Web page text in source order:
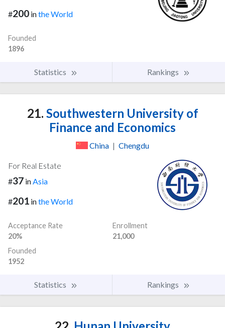
#200 inthe World
Founded
1896
Statistics Rankings
21. Southwestern University of
Finance and Economics
China | Chengdu
For Real Estate
#37 in Asia
#201 inthe World
Acceptance Rate
20%
Enrollment
21,000
Founded
1952
Statistics Rankings